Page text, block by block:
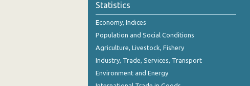
Statistics
Economy, Indices
Population and Social Conditions
Agriculture, Livestock, Fishery
Industry, Trade, Services, Transport
Environment and Energy